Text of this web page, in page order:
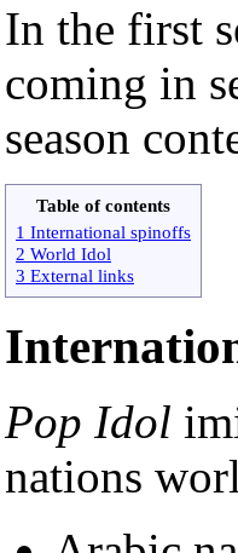
In the first
coming in
season
Table of contents
1 International spinoffs
2 World Idol
3 External links
Pop Idol
nations